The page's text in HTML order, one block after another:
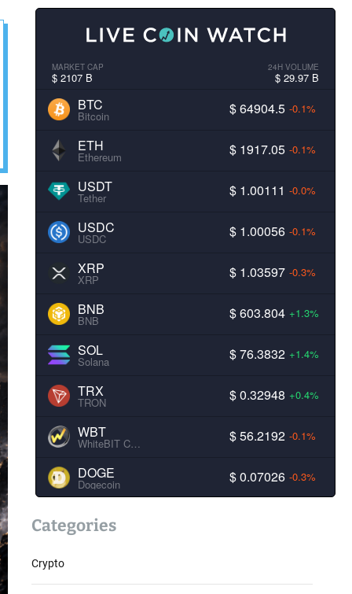
MARKET CAP
$ 2107 B
24H VOLUME
$ 29.97 B
BTC
Bitcoin $ 64904.5 -0.1%
ETH
Ethereum $ 1917.05 -0.1%
USDT
Tether $ 1.00111 -0.0%
USDC
USDC $ 1.00056 -0.1%
XRP
XRP $ 1.03597 -0.3%
BNB
BNB $ 603.804 +1.3%
SOL
Solana $ 76.3832 +1.4%
TRX
TRON $ 0.32948 +0.4%
WBT
WhiteBIT Coin $ 56.2192 -0.1%
DOGE
Dogecoin $ 0.07026 -0.3%
Categories
Crypto